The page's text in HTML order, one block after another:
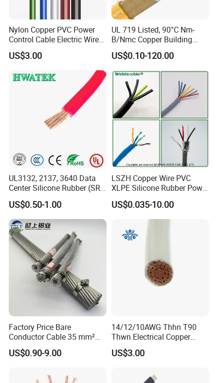
Nylon Copper PVC Power
Control Cable Electric Wire
with UL Low Price Type
Thhn/Thwn/Thwn-2/T90
Electrical Copper Building
Cable
US$3.00
UL 719 Listed, 90°C Nm-
B/Nmc Copper Building
Cable, 14/3 with Ground
Multi-Conductor for
Residential Wiring and
Damp Location Lighting
Circuits Cable
US$0.10-120.00
UL3132, 2137, 3640 Data
Center Silicone Rubber (SR)
Flexible Power Wire Cable
US$0.50-1.00
LSZH Copper Wire PVC
XLPE Silicone Rubber Power
Signal Control Spiral
Shielded CAT6 Flexible
PTFE Auto Robot Electrical
Wire Cable
US$0.035-10.00
Factory Price Bare
Conductor Cable 35 mm²
Aluminum Alloy Stranded
Wire AAAC
US$0.90-9.00
14/12/10AWG Thhn T90
Thwn Electrical Copper
Building Wire Bc Flexible
Solar Control UL Listed
US$3.00